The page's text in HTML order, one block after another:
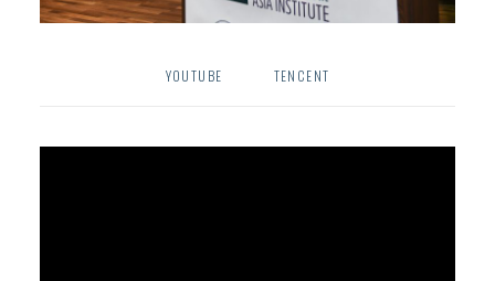
YOUTUBE TENCENT